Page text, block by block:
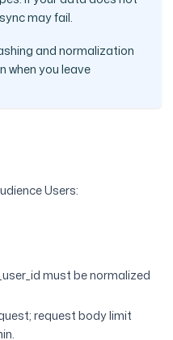
may fail.
and normalization
when you leave
Users:
must be normalized
request body limit